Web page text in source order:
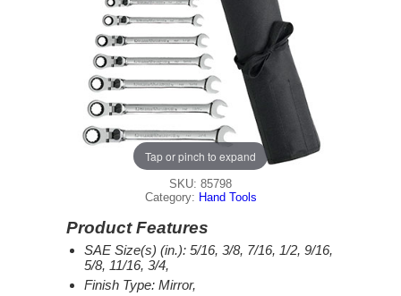
Tap or pinch to expand
SKU: 85798
Category: Hand Tools
Product Features
SAE Size(s) (in.): 5/16, 3/8, 7/16, 1/2, 9/16,
5/8, 11/16, 3/4,
Finish Type: Mirror,